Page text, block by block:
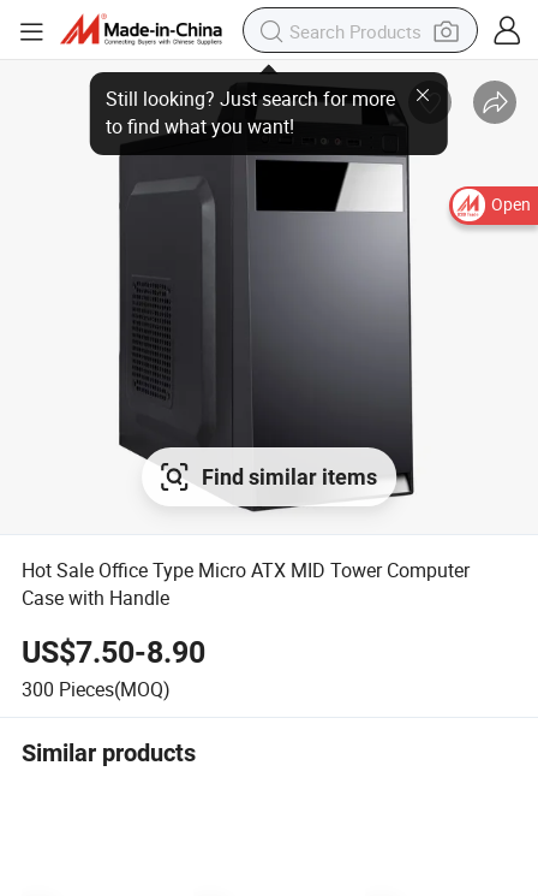
Open
Still looking? Just search for more
to find what you want!
Find similar items
Hot Sale Office Type Micro ATX MID Tower Computer
Case with Handle
US$7.50-8.90
300 Pieces(MOQ)
Similar products